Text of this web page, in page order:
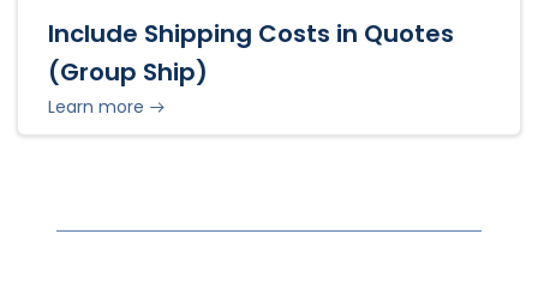
Include Shipping Costs in Quotes
(Group Ship)
Learn more